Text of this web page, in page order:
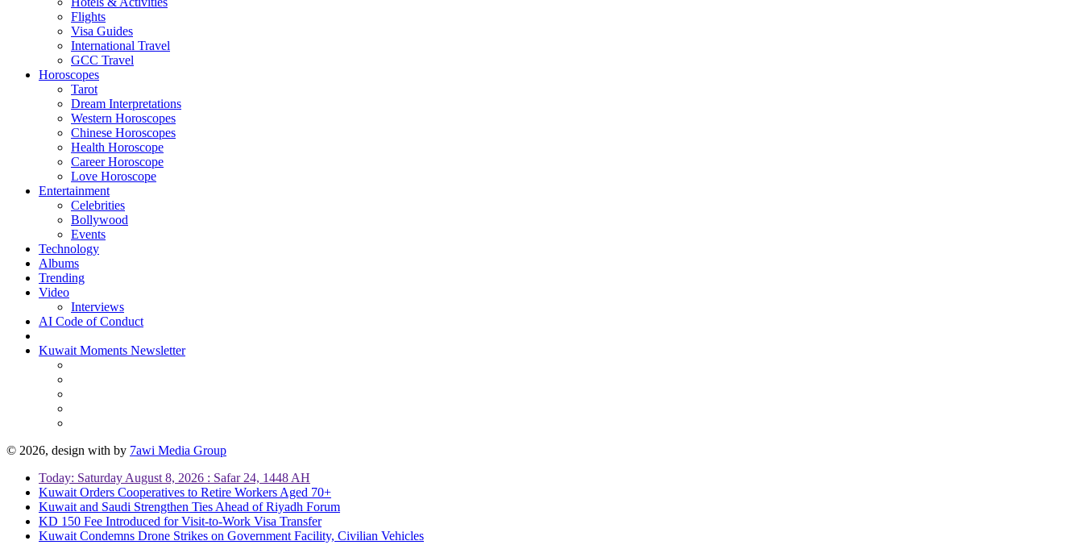
Flights
Visa Guides
International Travel
GCC Travel
Horoscopes
Tarot
Dream Interpretations
Western Horoscopes
Chinese Horoscopes
Health Horoscope
Career Horoscope
Love Horoscope
Entertainment
Celebrities
Bollywood
Events
Technology
Albums
Trending
Video
Interviews
AI Code of Conduct
Kuwait Moments Newsletter
© 2026, design with by 7awi Media Group
Today: Saturday August 8, 2026 : Safar 24, 1448 AH
Kuwait Orders Cooperatives to Retire Workers Aged 70+
Kuwait and Saudi Strengthen Ties Ahead of Riyadh Forum
KD 150 Fee Introduced for Visit-to-Work Visa Transfer
Kuwait Condemns Drone Strikes on Government Facility, Civilian Vehicles